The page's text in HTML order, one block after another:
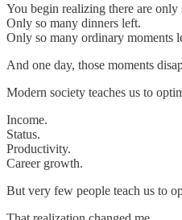
You begin realizing there are
Only so many dinners left.
Only so many ordinary moments
And one day, those moments
Modern society teaches us to
Income.
Status.
Productivity.
Career growth.
But very few people teach us to